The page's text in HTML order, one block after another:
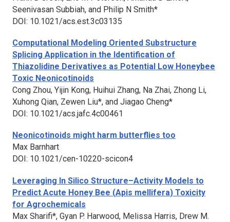
Seenivasan Subbiah, and Philip N Smith*
DOI: 10.1021/acs.est.3c03135
Computational Modeling Oriented Substructure
Splicing Application in the Identification of
Thiazolidine Derivatives as Potential Low Honeybee
Toxic Neonicotinoids
Cong Zhou, Yijin Kong, Huihui Zhang, Na Zhai, Zhong Li,
Xuhong Qian, Zewen Liu*, and Jiagao Cheng*
DOI: 10.1021/acs.jafc.4c00461
Neonicotinoids might harm butterflies too
Max Barnhart
DOI: 10.1021/cen-10220-scicon4
Leveraging In Silico Structure–Activity Models to
Predict Acute Honey Bee (Apis mellifera) Toxicity
for Agrochemicals
Max Sharifi*, Gyan P. Harwood, Melissa Harris, Drew M.